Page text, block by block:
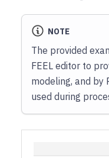
NOTE
The provided
FEEL editor to
modeling, and
used during